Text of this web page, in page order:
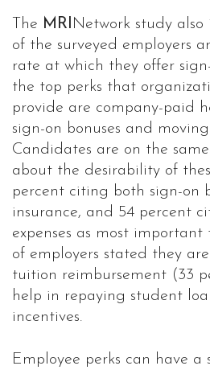
The MRI Network study
of the surveyed employers
rate at which they offer
the top perks that
provide are company-paid
sign-on bonuses and moving
Candidates are on the
about the desirability of
percent citing both sign-on
insurance, and 54 percent
expenses as most
of employers stated they
tuition reimbursement (33
help in repaying student
incentives.
Employee perks can have